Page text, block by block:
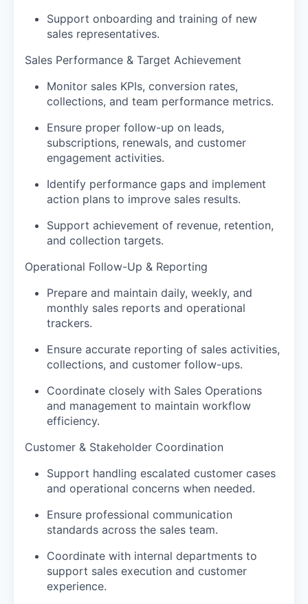
Support onboarding and training of new
sales representatives.
Sales Performance & Target Achievement
Monitor sales KPIs, conversion rates,
collections, and team performance metrics.
Ensure proper follow-up on leads,
subscriptions, renewals, and customer
engagement activities.
Identify performance gaps and implement
action plans to improve sales results.
Support achievement of revenue, retention,
and collection targets.
Operational Follow-Up & Reporting
Prepare and maintain daily, weekly, and
monthly sales reports and operational
trackers.
Ensure accurate reporting of sales activities,
collections, and customer follow-ups.
Coordinate closely with Sales Operations
and management to maintain workflow
efficiency.
Customer & Stakeholder Coordination
Support handling escalated customer cases
and operational concerns when needed.
Ensure professional communication
standards across the sales team.
Coordinate with internal departments to
support sales execution and customer
experience.